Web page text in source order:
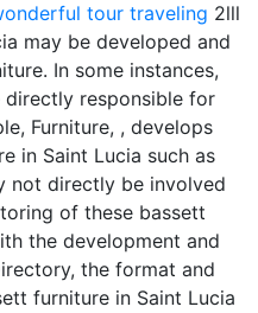
tour traveling 2lll
may be developed and
In some instances,
responsible for
Furniture, , develops
in Saint Lucia such as
not directly be involved
of these bassett
the development and
the format and
furniture in Saint Lucia